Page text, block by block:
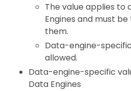
The value applies to
Engines and must
them.
Data-engine-
allowed.
Data-engine-specific
Data Engines